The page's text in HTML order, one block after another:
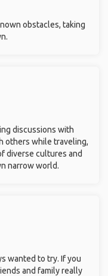
obstacles, taking
discussions with
others while traveling,
diverse cultures and
narrow world.
wanted to try. If you
and family really